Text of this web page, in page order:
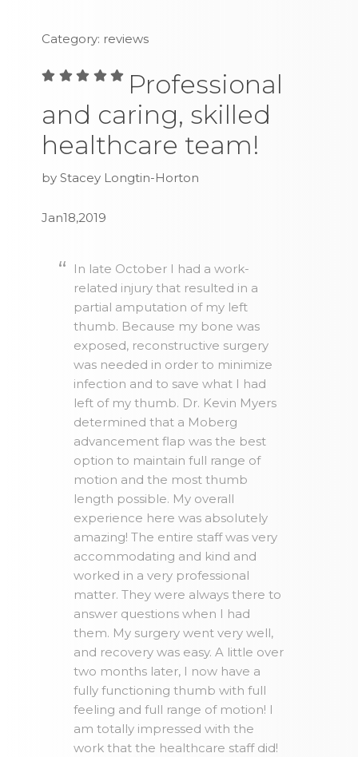
Category: reviews
Professional
and caring, skilled
healthcare team!
by Stacey Longtin-Horton
Jan18,2019
In late October I had a work-
related injury that resulted in a
partial amputation of my left
thumb. Because my bone was
exposed, reconstructive surgery
was needed in order to minimize
infection and to save what I had
left of my thumb. Dr. Kevin Myers
determined that a Moberg
advancement flap was the best
option to maintain full range of
motion and the most thumb
length possible. My overall
experience here was absolutely
amazing! The entire staff was very
accommodating and kind and
worked in a very professional
matter. They were always there to
answer questions when I had
them. My surgery went very well,
and recovery was easy. A little over
two months later, I now have a
fully functioning thumb with full
feeling and full range of motion! I
am totally impressed with the
work that the healthcare staff did!